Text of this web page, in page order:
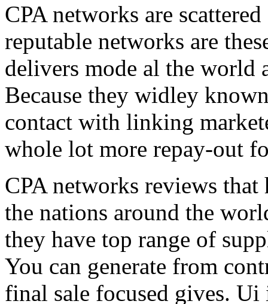
CPA networks are
reputable networks are
delivers mode al the world
Because they widley
contact with linking
whole lot more repay-out
CPA networks reviews
the nations around the
they have top range of
You can generate from
final sale focused gives.